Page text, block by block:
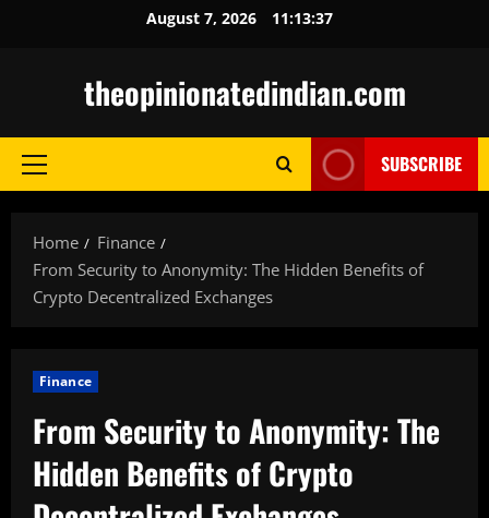
August 7, 2026 11:13:38
theopinionatedindian.com
Primary
SUBSCRIBE
Home
Finance
From Security to Anonymity: The Hidden Benefits of
Crypto Decentralized Exchanges
Finance
From Security to Anonymity: The
Hidden Benefits of Crypto